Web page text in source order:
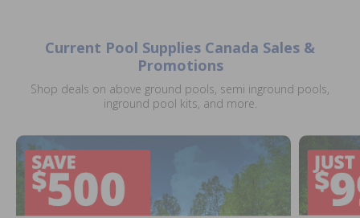
Current Pool Supplies Canada Sales &
Promotions
Shop deals on above ground pools, semi inground pools,
inground pool kits, and more.